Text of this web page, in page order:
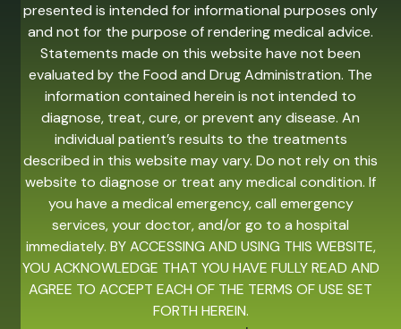
presented is intended for informational purposes only
and not for the purpose of rendering medical advice.
Statements made on this website have not been
evaluated by the Food and Drug Administration. The
information contained herein is not intended to
diagnose, treat, cure, or prevent any disease. An
individual patient’s results to the treatments
described in this website may vary. Do not rely on this
website to diagnose or treat any medical condition. If
you have a medical emergency, call emergency
services, your doctor, and/or go to a hospital
immediately. BY ACCESSING AND USING THIS WEBSITE,
YOU ACKNOWLEDGE THAT YOU HAVE FULLY READ AND
AGREE TO ACCEPT EACH OF THE TERMS OF USE SET
FORTH HEREIN.